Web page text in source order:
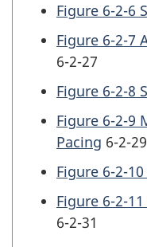
Figure 6-2-6
Figure 6-2-7
6-2-27
Figure 6-2-8
Figure 6-2-9
Pacing 6-2-29
Figure 6-2-
Figure 6-2-
6-2-31